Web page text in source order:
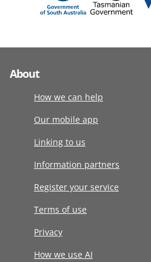
About
How we can help
Our mobile app
Linking to us
Information partners
Register your service
Terms of use
Privacy
How we use AI